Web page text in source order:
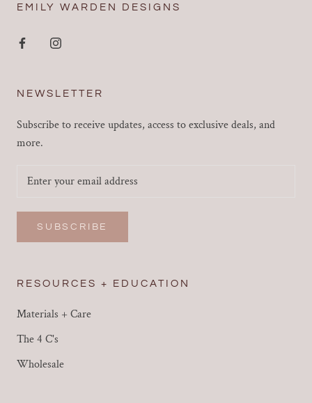
EMILY WARDEN DESIGNS
NEWSLETTER
Subscribe to receive updates, access to exclusive deals, and
more.
SUBSCRIBE
RESOURCES + EDUCATION
Materials + Care
The 4 C's
Wholesale